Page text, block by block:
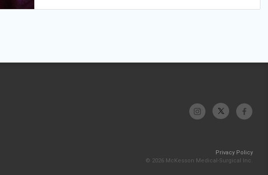
Privacy Policy
© 2026 McKesson Medical-Surgical Inc.